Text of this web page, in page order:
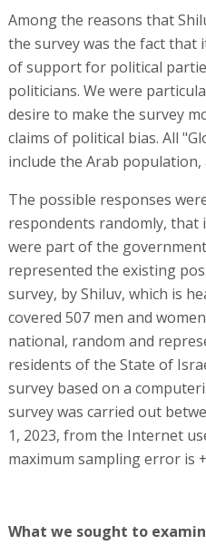
Among the reasons that
the survey was the fact that
of support for political
politicians. We were
desire to make the survey
claims of political bias. All
include the Arab
The possible responses
respondents randomly, that
were part of the
represented the existing
survey, by Shiluv, which is
covered 507 men and
national, random and
residents of the State of
survey based on a
survey was carried out
1, 2023, from the Internet
maximum sampling error is
What we sought to